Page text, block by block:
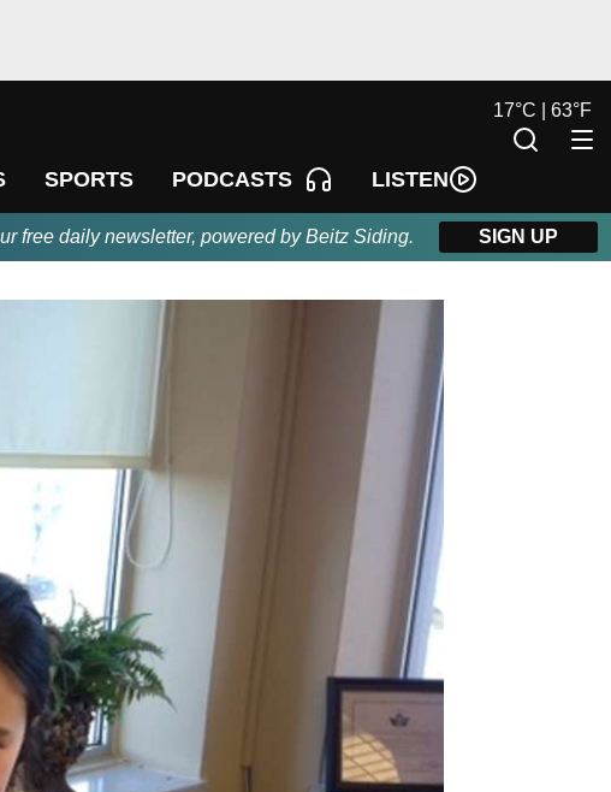
SPORTS PODCASTS LISTEN
17°C | 63°F
free daily newsletter, powered by Beitz Siding. SIGN UP